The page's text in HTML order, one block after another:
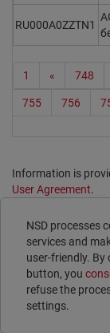
RU000A0ZZTN1
1 « 748
755 756
Information is
User Agreement.
NSD processes
services and
user-friendly. By
button, you
refuse the
settings.
Legal Information
Contacts
ISIN
E-voting